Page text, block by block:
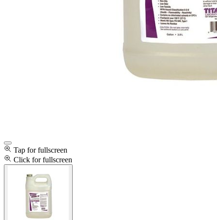
Tap for fullscreen
Click for fullscreen